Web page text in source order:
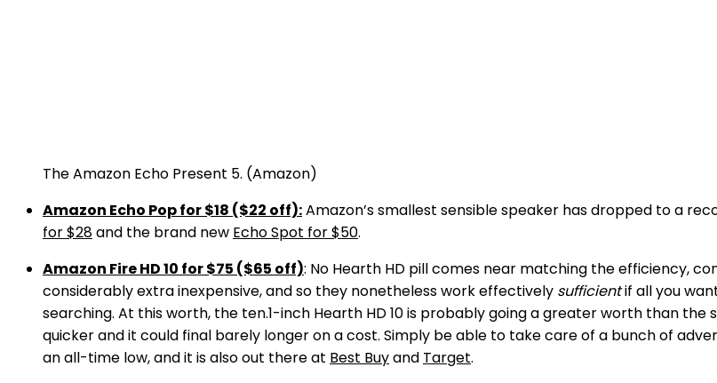
The Amazon Echo Present 5. (Amazon)
Amazon Echo Pop for $18 ($22 off):Amazon’s smallest sensible speaker has dropped to a
for $28and the brand new Echo Spot for $50.
Amazon Fire HD 10 for $75 ($65 off): No Hearth HD pill comes near matching the efficiency,
considerably extra inexpensive, and so they nonetheless work effectively sufficientif all you
searching. At this worth, the ten.1-inch Hearth HD 10 is probably going a greater worth than the
quicker and it could final barely longer on a cost. Simply be able to take care of a bunch of
an all-time low, and it is also out there at Best Buyand Target.